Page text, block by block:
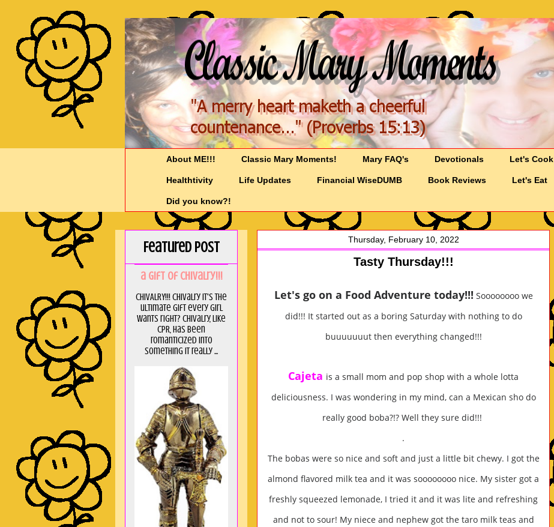
About ME!!! Classic Mary Moments! Mary FAQ's Devotionals Let's Cook
Healthtivity Life Updates Financial WiseDUMB Book Reviews Let's Eat
Did you know?!
Thursday, February 10, 2022
Tasty Thursday!!!
Let's go on a Food Adventure today!!! Soooooooo we
did!!! It started out as a boring Saturday with nothing to do
buuuuuuut then everything changed!!!
Cajeta is a small mom and pop shop with a whole lotta
deliciousness. I was wondering in my mind, can a Mexican sho do
really good boba?!? Well they sure did!!!
.
The bobas were so nice and soft and just a little bit chewy. I got the
almond flavored milk tea and it was soooooooo nice. My sister got a
freshly squeezed lemonade, I tried it and it was lite and refreshing
and not to sour! My niece and nephew got the taro milk teas and
Featured Post
a GIft of Chivalry!!!
CHIVALRY!!! Chivalry it's the
ultimate gift every girl
wants right? Chivalry, like
CPR, has been
romanticized into
something it really ...